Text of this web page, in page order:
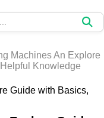
Machines An Explore
Knowledge